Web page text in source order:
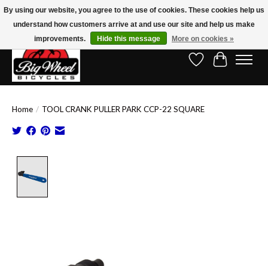
Free Shipping on Orders Over $150.00!* (Exclusions Apply)
Wish ListCart
Home / TOOL CRANK PULLER PARK CCP-22 SQUARE
By using our website, you agree to the use of cookies. These cookies help us
understand how customers arrive at and use our site and help us make
improvements.
Hide this message More on cookies »